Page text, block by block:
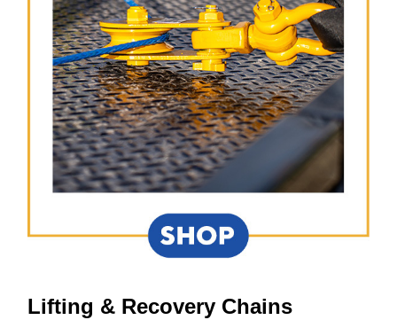
Lifting & Recovery Chains